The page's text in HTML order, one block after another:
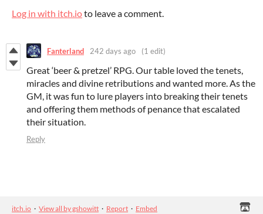
Log in with itch.ioto leave a comment.
Fanterland 242 days ago (1 edit)
Great ‘beer & pretzel’ RPG. Our table loved the tenets,
miracles and divine retributions and wanted more. As the
GM, it was fun to lure players into breaking their tenets
and offering them methods of penance that escalated
their situation.
Reply
itch.io · View all by gshowitt · Report · Embed